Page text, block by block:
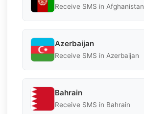
Receive SMS in Afghanistan
Azerbaijan
Receive SMS in Azerbaijan
Bahrain
Receive SMS in Bahrain